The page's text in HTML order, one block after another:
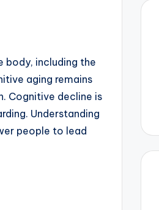
body, including the
aging remains
Cognitive decline is
Understanding
people to lead